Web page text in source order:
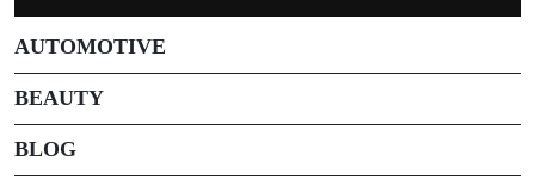
AUTOMOTIVE
BEAUTY
BLOG